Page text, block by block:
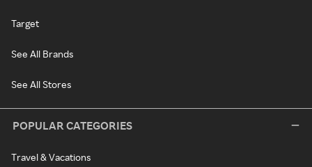
Target
See All Brands
See All Stores
POPULAR CATEGORIES
Travel & Vacations